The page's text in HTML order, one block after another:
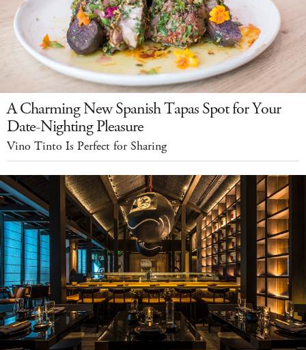
A Charming New Spanish Tapas Spot for Your
Date-Nighting Pleasure
Vino Tinto Is Perfect for Sharing